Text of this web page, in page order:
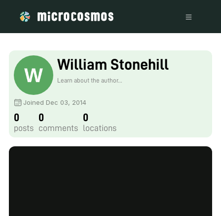
William Stonehill
Learn about the author...
Joined Dec 03, 2014
0
posts
0
comments
0
locations